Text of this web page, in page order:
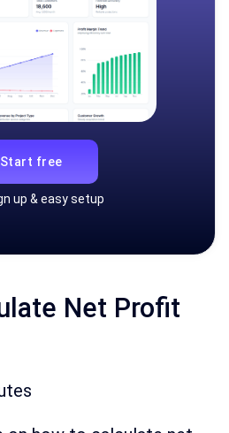
Start free
up & easy setup
Net Profit